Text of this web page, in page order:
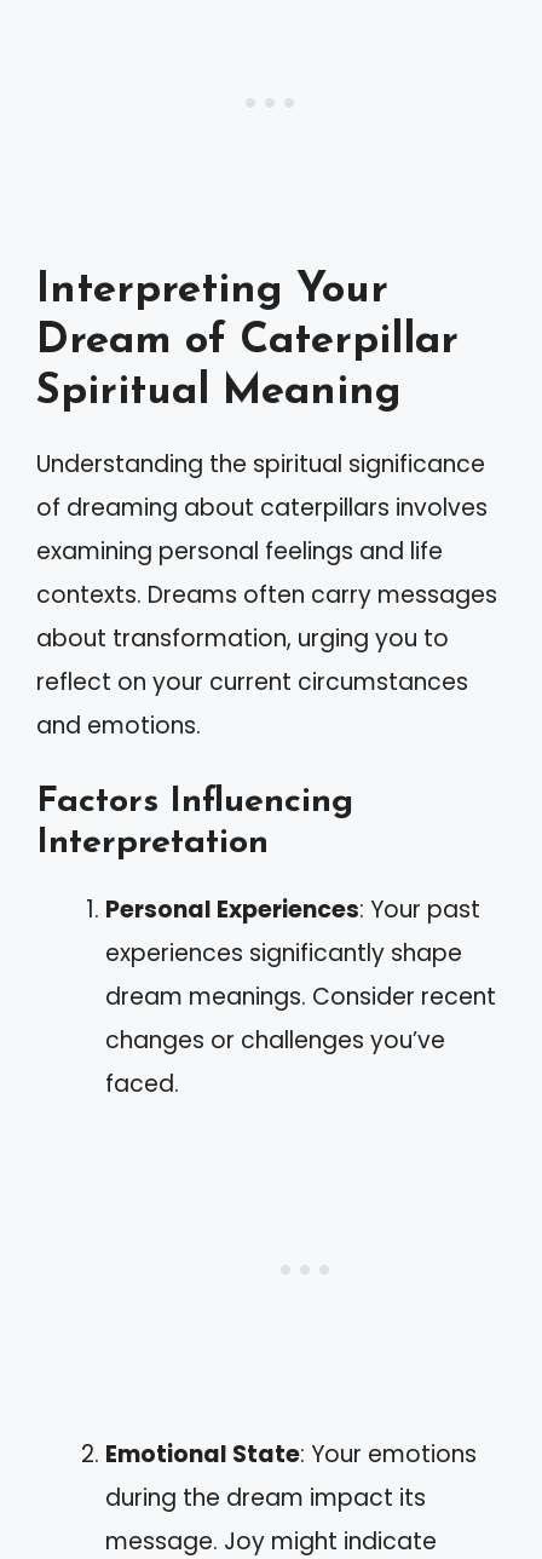
Interpreting Your
Dream of Caterpillar
Spiritual Meaning
Understanding the spiritual significance
of dreaming about caterpillars involves
examining personal feelings and life
contexts. Dreams often carry messages
about transformation, urging you to
reflect on your current circumstances
and emotions.
Factors Influencing
Interpretation
Personal Experiences: Your past
experiences significantly shape
dream meanings. Consider recent
changes or challenges you’ve
faced.
Emotional State: Your emotions
during the dream impact its
message. Joy might indicate